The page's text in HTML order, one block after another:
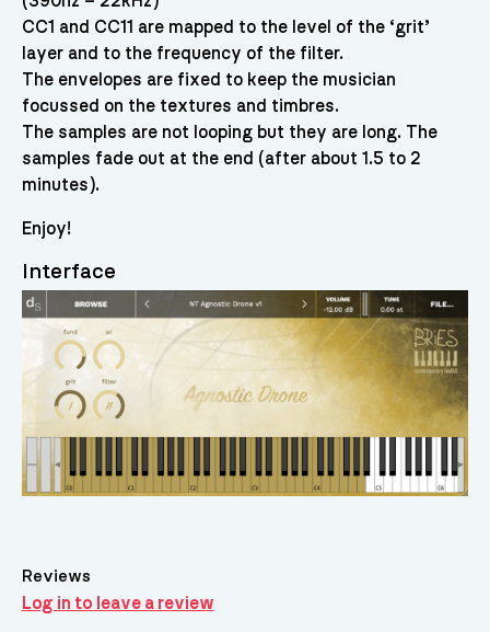
CC1 and CC11 are mapped to the level of the ‘grit’
layer and to the frequency of the filter.
The envelopes are fixed to keep the musician
focussed on the textures and timbres.
The samples are not looping but they are long. The
samples fade out at the end (after about 1.5 to 2
minutes).
Enjoy!
Interface
Reviews
Log in to leave a review